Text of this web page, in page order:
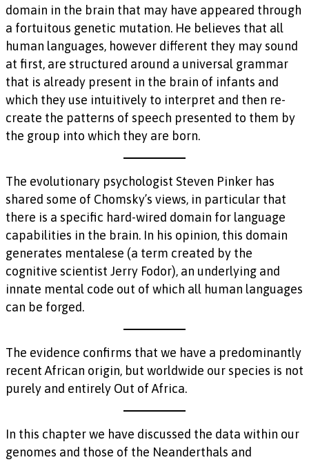
domain in the brain that may have appeared through
a fortuitous genetic mutation. He believes that all
human languages, however different they may sound
at first, are structured around a universal grammar
that is already present in the brain of infants and
which they use intuitively to interpret and then re-
create the patterns of speech presented to them by
the group into which they are born.
The evolutionary psychologist Steven Pinker has
shared some of Chomsky’s views, in particular that
there is a specific hard-wired domain for language
capabilities in the brain. In his opinion, this domain
generates mentalese (a term created by the
cognitive scientist Jerry Fodor), an underlying and
innate mental code out of which all human languages
can be forged.
The evidence confirms that we have a predominantly
recent African origin, but worldwide our species is not
purely and entirely Out of Africa.
In this chapter we have discussed the data within our
genomes and those of the Neanderthals and